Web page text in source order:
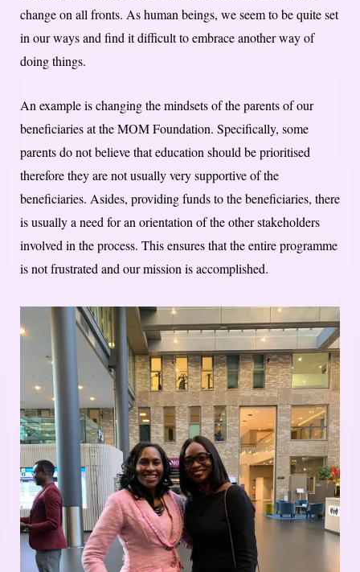
change on all fronts. As human beings, we seem to be quite set
in our ways and find it difficult to embrace another way of
doing things.
An example is changing the mindsets of the parents of our
beneficiaries at the MOM Foundation. Specifically, some
parents do not believe that education should be prioritised
therefore they are not usually very supportive of the
beneficiaries. Asides, providing funds to the beneficiaries, there
is usually a need for an orientation of the other stakeholders
involved in the process. This ensures that the entire programme
is not frustrated and our mission is accomplished.